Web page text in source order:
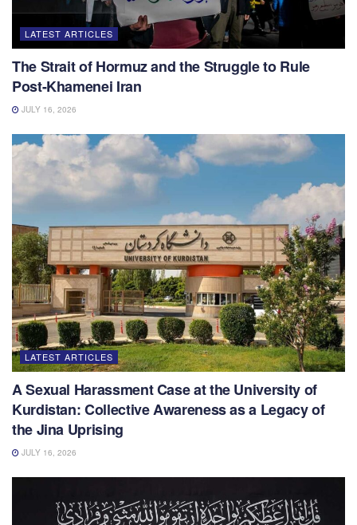
LATEST ARTICLES
The Strait of Hormuz and the Struggle to Rule
Post-Khamenei Iran
JULY 16, 2026
LATEST ARTICLES
A Sexual Harassment Case at the University of
Kurdistan: Collective Awareness as a Legacy of
the Jina Uprising
JULY 16, 2026